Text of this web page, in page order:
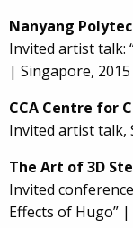
Nanyang
Invited artist talk:
| Singapore, 2015
CCA Centre for
Invited artist talk,
The Art of 3D
Invited
Effects of Hugo”